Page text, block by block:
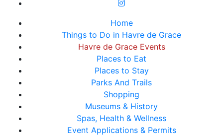
Home
Things to Do in Havre de Grace
Havre de Grace Events
Places to Eat
Places to Stay
Parks And Trails
Shopping
Museums & History
Spas, Health & Wellness
Event Applications & Permits